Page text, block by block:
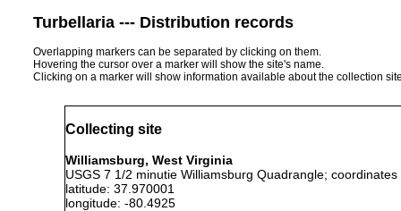
Turbellaria --- Distribution records
Overlapping markers can be separated by clicking on them.
Hovering the cursor over a marker will show the site's name.
Clicking on a marker will show information available about the collection
Collecting site
Williamsburg, West Virginia
USGS 7 1/2 minutie Williamsburg Quadrangle;
latitude: 37.970001
longitude: -80.4925